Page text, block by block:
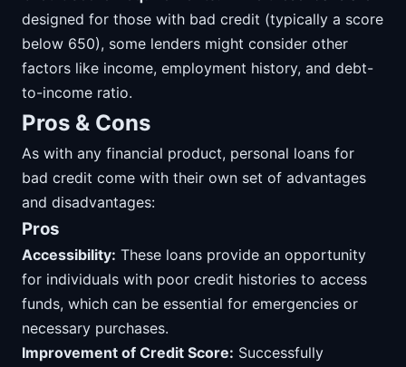
designed for those with bad credit (typically a score
below 650), some lenders might consider other
factors like income, employment history, and debt-
to-income ratio.
Pros & Cons
As with any financial product, personal loans for
bad credit come with their own set of advantages
and disadvantages:
Pros
Accessibility: These loans provide an opportunity
for individuals with poor credit histories to access
funds, which can be essential for emergencies or
necessary purchases.
Improvement of Credit Score: Successfully